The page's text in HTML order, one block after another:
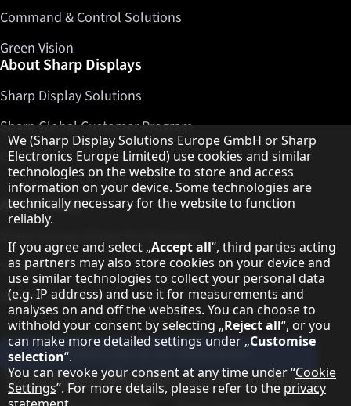
Command & Control Solutions
Green Vision
About Sharp Displays
Sharp Display Solutions
Sharp Global Customer Program
Contact
About Sharp
Sharp Printers
Sharp IT Services
Subscribe to our Newsletter
Our partner programmes
Hinweis zum Datenschutz
We (Sharp Display Solutions Europe GmbH or Sharp
Electronics Europe Limited) use cookies and similar
technologies on the website to store and access
information on your device. Some technologies are
technically necessary for the website to function
reliably.
If you agree and select „Accept all“, third parties acting
as partners may also store cookies on your device and
use similar technologies to collect your personal data
(e.g. IP address) and use it for measurements and
analyses on and off the websites. You can choose to
withhold your consent by selecting „Reject all“, or you
can make more detailed settings under „Customise
selection“.
You can revoke your consent at any time under “Cookie
Settings”. For more details, please refer to the privacy